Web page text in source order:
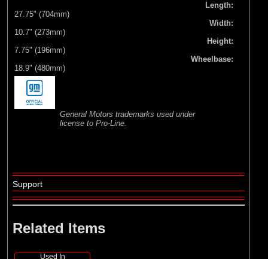
Length:
27.75" (704mm)
Width:
10.7" (273mm)
Height:
7.75" (196mm)
Wheelbase:
18.9" (480mm)
General Motors trademarks used under
license to Pro-Line.
Support
Related Items
Used In